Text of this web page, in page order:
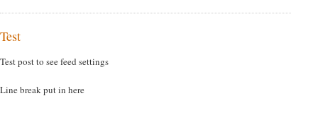
Test
Test post to see feed settings
Line break put in here